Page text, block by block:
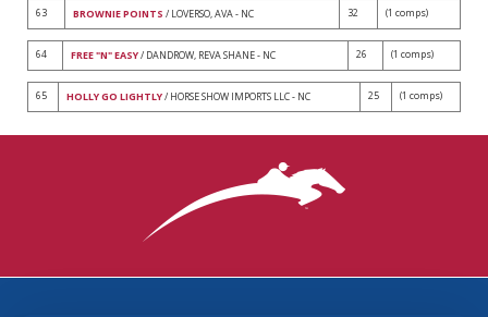
63 BROWNIE POINTS / LOVERSO, AVA - NC 32 (1 comps)
64 FREE "N" EASY/ DANDROW, REVA SHANE - NC 26 (1 comps)
65 HOLLY GO LIGHTLY/ HORSE SHOW IMPORTS LLC - NC 25 (1 comps)